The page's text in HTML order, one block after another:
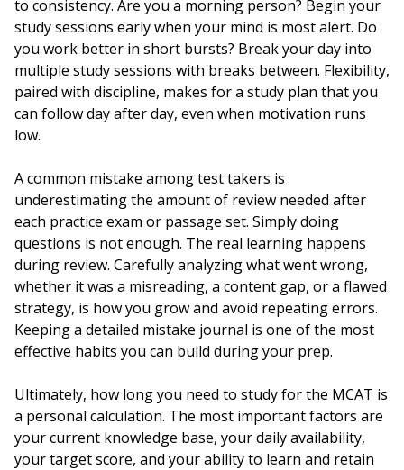
to consistency. Are you a morning person? Begin your
study sessions early when your mind is most alert. Do
you work better in short bursts? Break your day into
multiple study sessions with breaks between. Flexibility,
paired with discipline, makes for a study plan that you
can follow day after day, even when motivation runs
low.
A common mistake among test takers is
underestimating the amount of review needed after
each practice exam or passage set. Simply doing
questions is not enough. The real learning happens
during review. Carefully analyzing what went wrong,
whether it was a misreading, a content gap, or a flawed
strategy, is how you grow and avoid repeating errors.
Keeping a detailed mistake journal is one of the most
effective habits you can build during your prep.
Ultimately, how long you need to study for the MCAT is
a personal calculation. The most important factors are
your current knowledge base, your daily availability,
your target score, and your ability to learn and retain